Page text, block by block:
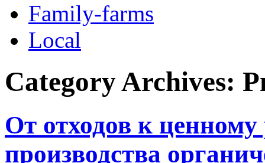
Family-farms
Local
Category Archives:
От отходов к ценному
производства